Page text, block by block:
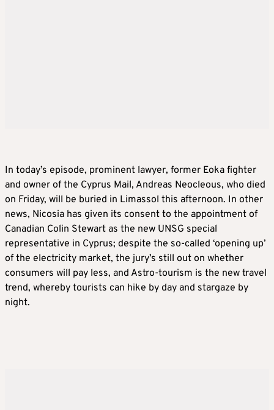
In today’s episode, prominent lawyer, former Eoka fighter
and owner of the Cyprus Mail, Andreas Neocleous, who died
on Friday, will be buried in Limassol this afternoon. In other
news, Nicosia has given its consent to the appointment of
Canadian Colin Stewart as the new UNSG special
representative in Cyprus; despite the so-called ‘opening up’
of the electricity market, the jury’s still out on whether
consumers will pay less, and Astro-tourism is the new travel
trend, whereby tourists can hike by day and stargaze by
night.